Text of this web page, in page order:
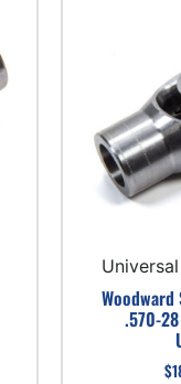
.570-
$